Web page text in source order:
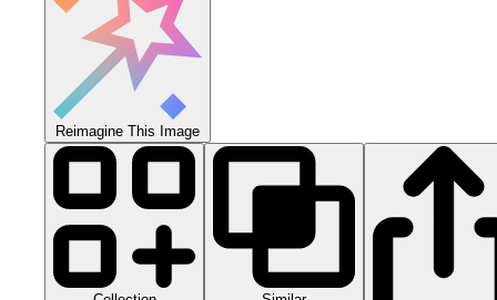
Reimagine This Image